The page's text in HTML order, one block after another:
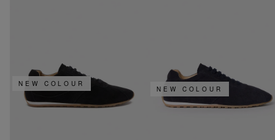
NEW COLOUR
NEW COLOUR